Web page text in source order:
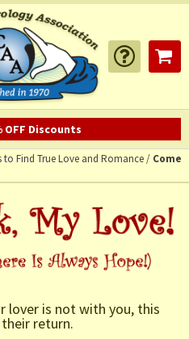
OFF Discounts
to Find True Love and Romance/ Come
lover is not with you, this
return.